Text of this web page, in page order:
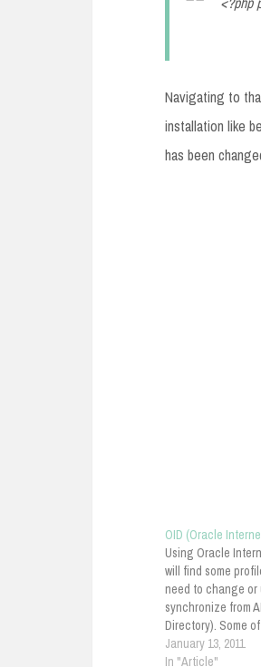
Navigating to
installation like
has been
OID (Oracle
Using Oracle
will find some
need to change or
synchronize from
Directory). Some
profiles are as
The profile for
January 13, 2011
In "Article"